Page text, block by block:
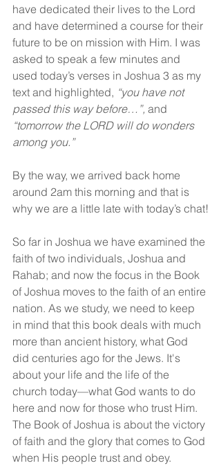
have dedicated their lives to the Lord
and have determined a course for their
future to be on mission with Him. I was
asked to speak a few minutes and
used today’s verses in Joshua 3 as my
text and highlighted, “you have not
passed this way before…”, and
“tomorrow the LORD will do wonders
among you.”
By the way, we arrived back home
around 2am this morning and that is
why we are a little late with today’s chat!
So far in Joshua we have examined the
faith of two individuals, Joshua and
Rahab; and now the focus in the Book
of Joshua moves to the faith of an entire
nation. As we study, we need to keep
in mind that this book deals with much
more than ancient history, what God
did centuries ago for the Jews. It's
about your life and the life of the
church today—what God wants to do
here and now for those who trust Him.
The Book of Joshua is about the victory
of faith and the glory that comes to God
when His people trust and obey.